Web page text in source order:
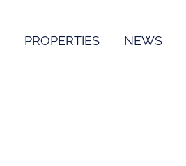
PROPERTIES NEWS